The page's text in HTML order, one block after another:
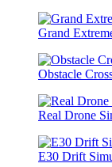
Grand
Obstacle
Real Drone
E30 Drift